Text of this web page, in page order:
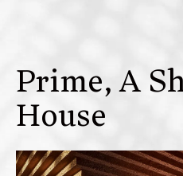
Prime, A
House